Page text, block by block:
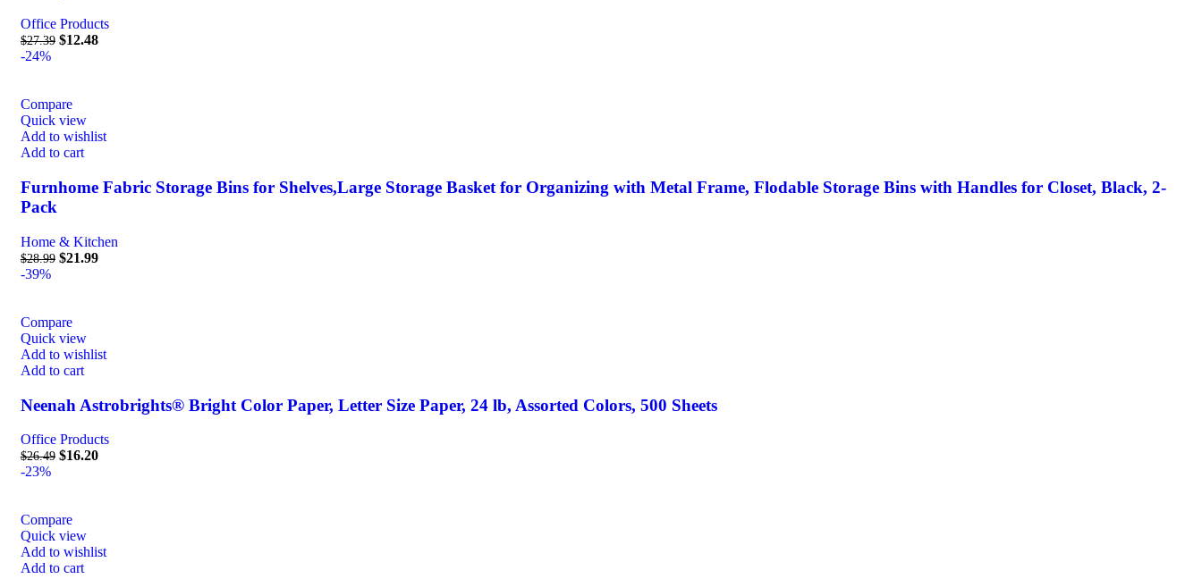
Office Products
$27.39 $12.48
-24%
Compare
Quick view
Add to wishlist
Add to cart
Furnhome Fabric Storage Bins for Shelves,Large Storage Basket for Organizing with Metal Frame, Flodable Storage Bins with Handles for Closet, Black, 2-
Pack
Home & Kitchen
$28.99 $21.99
-39%
Compare
Quick view
Add to wishlist
Add to cart
Neenah Astrobrights® Bright Color Paper, Letter Size Paper, 24 lb, Assorted Colors, 500 Sheets
Office Products
$26.49 $16.20
-23%
Compare
Quick view
Add to wishlist
Add to cart